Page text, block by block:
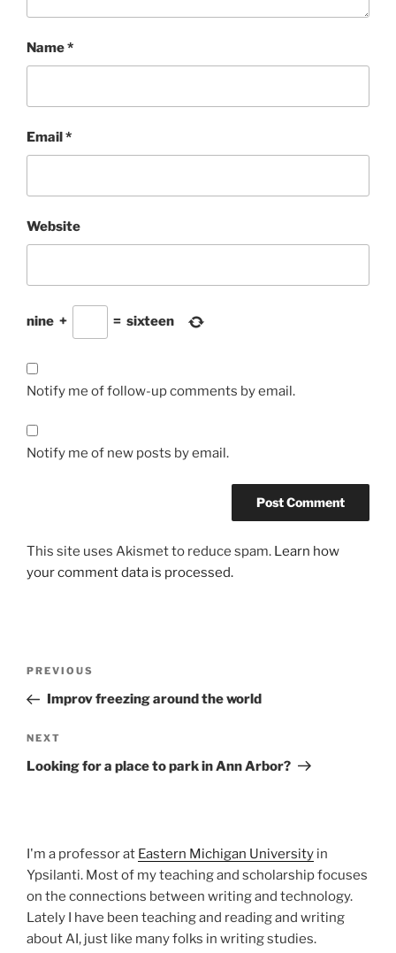
Name*
Email*
Website
nine + = sixteen
Notify me of follow-up comments by email.
Notify me of new posts by email.
This site uses Akismet to reduce spam. Learn how
your comment data is processed.
Previous
Post
PREVIOUS
Improv freezing around the world
Next
Post
NEXT
Looking for a place to park in Ann Arbor?
I'm a professor at Eastern Michigan University in
Ypsilanti. Most of my teaching and scholarship focuses
on the connections between writing and technology.
Lately I have been teaching and reading and writing
about AI, just like many folks in writing studies.